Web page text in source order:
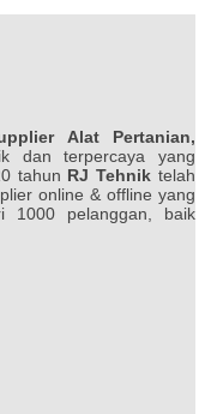
Alat Pertanian,
dan terpercaya yang
tahun RJ Tehnik telah
online & offline yang
1000 pelanggan, baik